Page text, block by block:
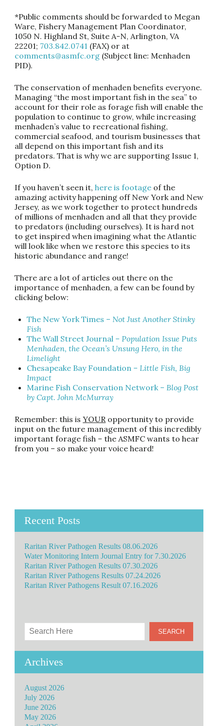
*Public comments should be forwarded to Megan
Ware, Fishery Management Plan Coordinator,
1050 N. Highland St, Suite A-N, Arlington, VA
22201; 703.842.0741 (FAX) or at
comments@asmfc.org (Subject line: Menhaden
PID).
The conservation of menhaden benefits everyone.
Managing “the most important fish in the sea” to
account for their role as forage fish will enable the
population to continue to grow, while increasing
menhaden’s value to recreational fishing,
commercial seafood, and tourism businesses that
all depend on this important fish and its
predators. That is why we are supporting Issue 1,
Option D.
If you haven’t seen it, here is footage of the
amazing activity happening off New York and New
Jersey, as we work together to protect hundreds
of millions of menhaden and all that they provide
to predators (including ourselves). It is hard not
to get inspired when imagining what the Atlantic
will look like when we restore this species to its
historic abundance and range!
There are a lot of articles out there on the
importance of menhaden, a few can be found by
clicking below:
The New York Times – Not Just Another Stinky
Fish
The Wall Street Journal – Population Issue Puts
Menhaden, the Ocean’s Unsung Hero, in the
Limelight
Chesapeake Bay Foundation – Little Fish, Big
Impact
Marine Fish Conservation Network – Blog Post
by Capt. John McMurray
Remember: this is YOUR opportunity to provide
input on the future management of this incredibly
important forage fish – the ASMFC wants to hear
from you – so make your voice heard!
Recent Posts
Raritan River Pathogen Results 08.06.2026
Water Monitoring Intern Journal Entry for 7.30.2026
Raritan River Pathogen Results 07.30.2026
Raritan River Pathogens Results 07.24.2026
Raritan River Pathogens Result 07.16.2026
Archives
August 2026
July 2026
June 2026
May 2026